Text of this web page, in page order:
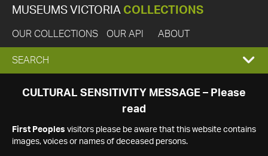
MUSEUMS VICTORIA COLLECTIONS
OUR COLLECTIONS OUR API ABOUT
EXPAND
SEARCH
SEARCH
CULTURAL SENSITIVITY MESSAGE – Please
read
First Peoples visitors please be aware that this website contains
images, voices or names of deceased persons.